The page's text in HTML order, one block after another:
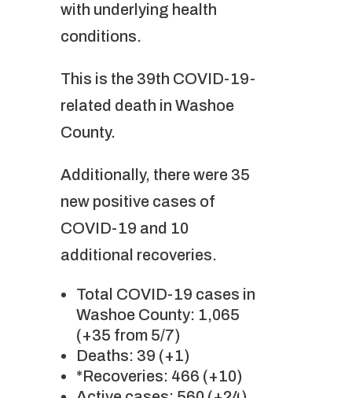
with underlying health
conditions.
This is the 39th COVID-19-
related death in Washoe
County.
Additionally, there were 35
new positive cases of
COVID-19 and 10
additional recoveries.
Total COVID-19 cases in
Washoe County: 1,065
(+35 from 5/7)
Deaths: 39 (+1)
*Recoveries: 466 (+10)